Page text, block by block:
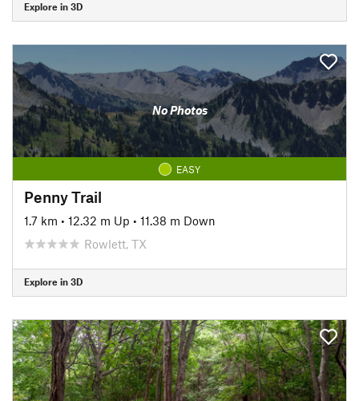
Explore in 3D
No Photos
EASY
Penny Trail
1.7 km • 12.32 m Up • 11.38 m Down
Rowlett, TX
Explore in 3D